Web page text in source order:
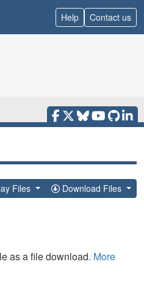
Help Contact us
Files Download Files
as a file download. More